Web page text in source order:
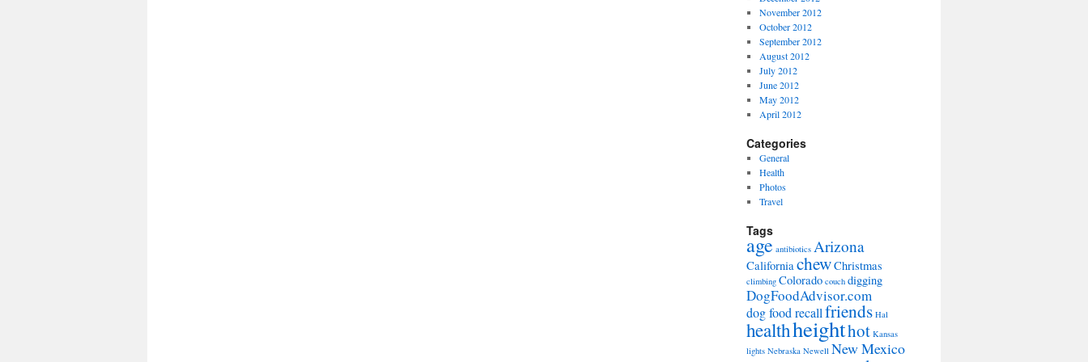
November 2012
October 2012
September 2012
August 2012
July 2012
June 2012
May 2012
April 2012
Categories
General
Health
Photos
Travel
Tags
age antibiotics Arizona
CaliforniachewChristmas
climbing Colorado couch digging
DogFoodAdvisor.com
dog food recallfriends Hal
healthheighthot Kansas
lights Nebraska Newell New Mexico